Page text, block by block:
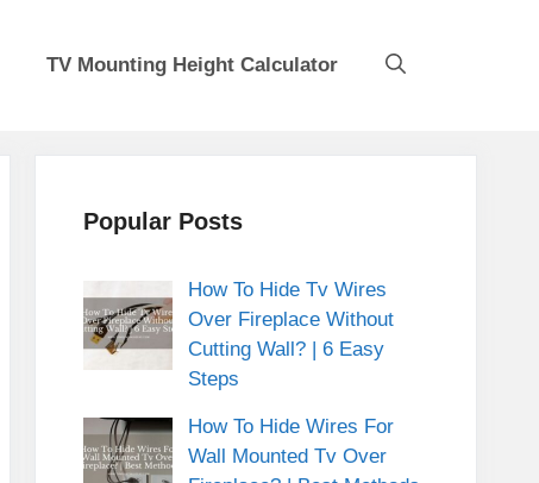
TV Mounting Height Calculator
Popular Posts
How To Hide Tv Wires
Over Fireplace Without
Cutting Wall? | 6 Easy
Steps
How To Hide Wires For
Wall Mounted Tv Over